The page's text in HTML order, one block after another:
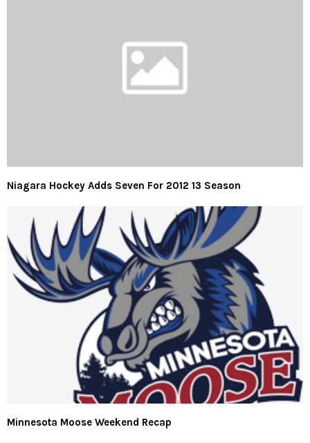
Niagara Hockey Adds Seven For 2012 13 Season
Minnesota Moose Weekend Recap